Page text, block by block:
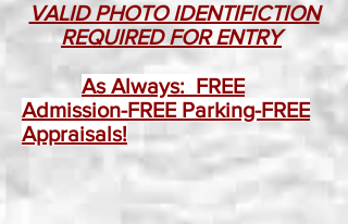
VALID PHOTO IDENTIFICTION
REQUIRED FOR ENTRY
As Always: FREE
Admission-FREE Parking-FREE
Appraisals!